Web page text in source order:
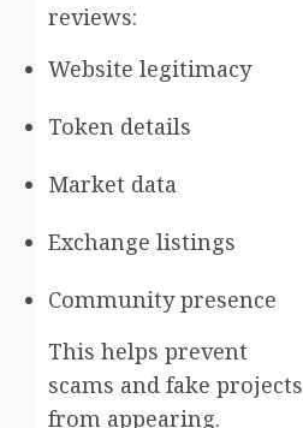
reviews:
Website legitimacy
Token details
Market data
Exchange listings
Community presence
This helps prevent
scams and fake projects
from appearing.